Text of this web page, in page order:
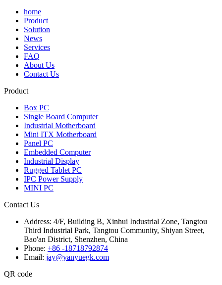
home
Product
Solution
News
Services
FAQ
About Us
Contact Us
Product
Box PC
Single Board Computer
Industrial Motherboard
Mini ITX Motherboard
Panel PC
Embedded Computer
Industrial Display
Rugged Tablet PC
IPC Power Supply
MINI PC
Contact Us
Address: 4/F, Building B, Xinhui Industrial Zone, Tangtou
Third Industrial Park, Tangtou Community, Shiyan Street,
Bao'an District, Shenzhen, China
Phone: +86 -18718792874
Email: jay@yanyuegk.com
QR code